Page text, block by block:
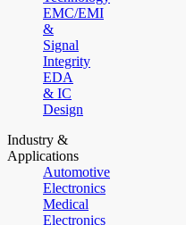
EMC/EMI
&
Signal
Integrity
EDA
& IC
Design
Industry &
Applications
Automotive
Electronics
Medical
Electronics